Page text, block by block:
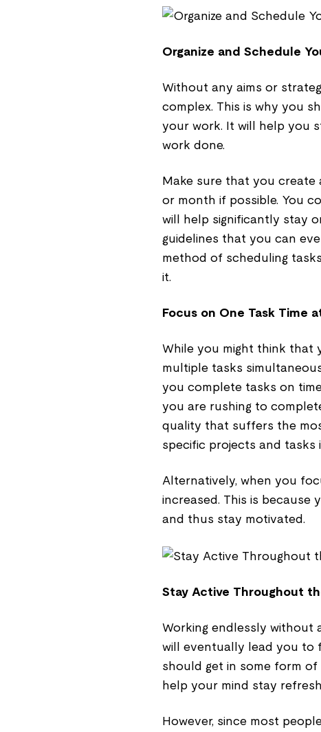
Organize and Schedule
Without any aims or
complex. This is why you
your work. It will help you
work done.
Make sure that you create
or month if possible. You
will help significantly stay
guidelines that you can
method of scheduling
it.
Focus on One Task Time
While you might think that
multiple tasks
you complete tasks on
you are rushing to
quality that suffers the
specific projects and tasks
Alternatively, when you
increased. This is because
and thus stay motivated.
Stay Active Throughout
Working endlessly
will eventually lead you to
should get in some form
help your mind stay
However, since most